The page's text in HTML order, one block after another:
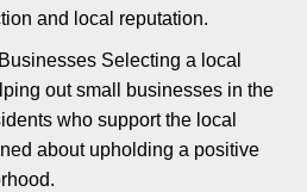
and local reputation.
Selecting a local
out small businesses in the
who support the local
about upholding a positive